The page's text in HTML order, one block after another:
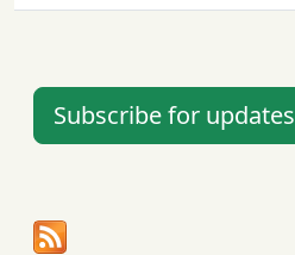
Subscribe for updates